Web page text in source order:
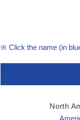
※ Click the name (in
North